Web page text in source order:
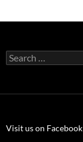
Search
for:
Visit us on Facebook